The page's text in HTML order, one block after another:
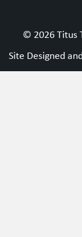
© 2026 Titus
Site Designed